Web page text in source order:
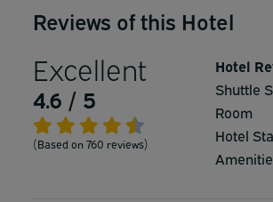
Reviews of this Hotel
Excellent
4.6 / 5
(Based on 760 reviews)
Hotel
Shuttle
Room
Hotel